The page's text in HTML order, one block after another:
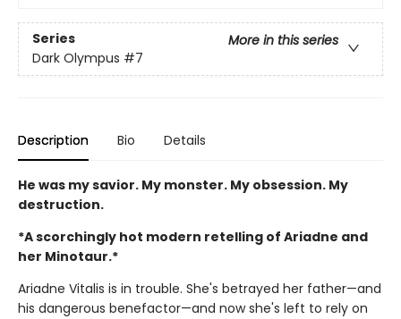
Series
More in this series
Dark Olympus #7
Description Bio Details
He was my savior. My monster. My obsession. My
destruction.
*A scorchingly hot modern retelling of Ariadne and
her Minotaur.*
Ariadne Vitalis is in trouble. She's betrayed her father—and
his dangerous benefactor—and now she's left to rely on